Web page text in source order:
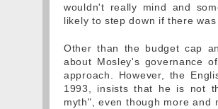
wouldn't really mind and
likely to step down if there
Other than the budget cap
about Mosley's governance
approach. However, the
1993, insists that he is not
myth", even though more and